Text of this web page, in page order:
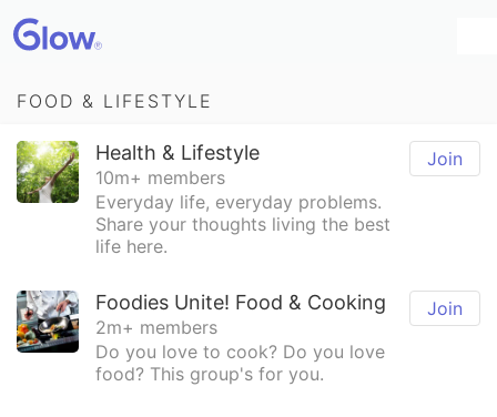
FOOD & LIFESTYLE
Join
Health & Lifestyle
10m+ members
Everyday life, everyday problems.
Share your thoughts living the best
life here.
Join
Foodies Unite! Food & Cooking
2m+ members
Do you love to cook? Do you love
food? This group's for you.